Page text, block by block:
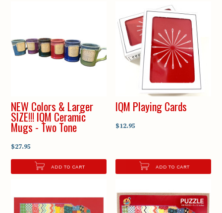
NEW Colors & Larger
SIZE!!! IQM Ceramic
Mugs - Two Tone
$27.95
ADD TO CART
IQM Playing Cards
$12.95
ADD TO CART